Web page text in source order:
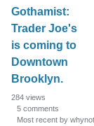
Gothamist:
Trader Joe's
is coming to
Downtown
Brooklyn.
284 views
5 comments
Most recent by